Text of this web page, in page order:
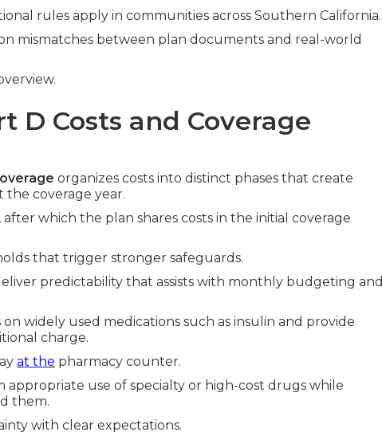
rules apply in communities across Southern California.
mismatches between plan documents and real-world
D Costs and Coverage
organizes costs into distinct phases that create
coverage year.
which the plan shares costs in the initial coverage
that trigger stronger safeguards.
predictability that assists with monthly budgeting and
widely used medications such as insulin and provide
charge.
at the pharmacy counter.
use of specialty or high-cost drugs while
them.
with clear expectations.